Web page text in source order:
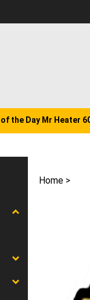
of the Day Mr Heater
Home>